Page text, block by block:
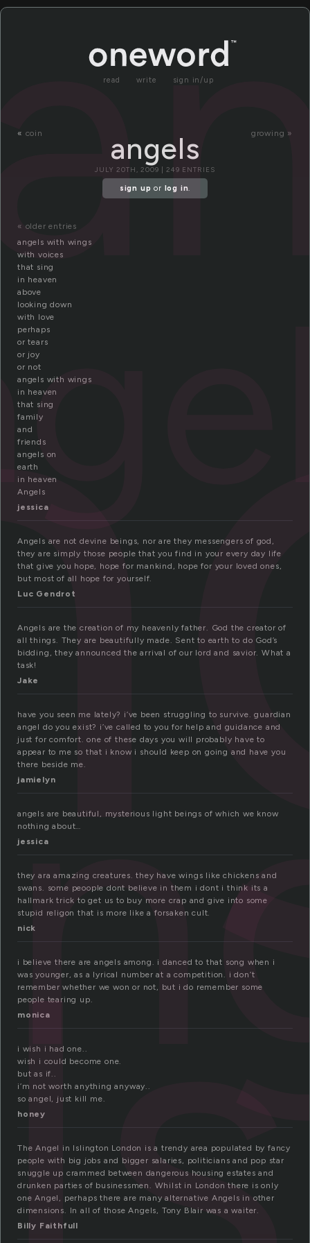
read write sign in/up
« coin growing »
angels
JULY 20TH, 2009 | 249 ENTRIES
sign up or log in.
« older entries
angels with wings
with voices
that sing
in heaven
above
looking down
with love
perhaps
or tears
or joy
or not
angels with wings
in heaven
that sing
family
and
friends
angels on
earth
in heaven
Angels
jessica
Angels are not devine beings, nor are they messengers of god,
they are simply those people that you find in your every day life
that give you hope, hope for mankind, hope for your loved ones,
but most of all hope for yourself.
Luc Gendrot
Angels are the creation of my heavenly father. God the creator of
all things. They are beautifully made. Sent to earth to do God’s
bidding, they announced the arrival of our lord and savior. What a
task!
Jake
have you seen me lately? i’ve been struggling to survive. guardian
angel do you exist? i’ve called to you for help and guidance and
just for comfort. one of these days you will probably have to
appear to me so that i know i should keep on going and have you
there beside me.
jamielyn
angels are beautiful, mysterious light beings of which we know
nothing about…
jessica
they ara amazing creatures. they have wings like chickens and
swans. some peoople dont believe in them i dont i think its a
hallmark trick to get us to buy more crap and give into some
stupid religon that is more like a forsaken cult.
nick
i believe there are angels among. i danced to that song when i
was younger, as a lyrical number at a competition. i don’t
remember whether we won or not, but i do remember some
people tearing up.
monica
i wish i had one..
wish i could become one.
but as if..
i’m not worth anything anyway..
so angel, just kill me.
honey
The Angel in Islington London is a trendy area populated by fancy
people with big jobs and bigger salaries, politicians and pop star
snuggle up crammed between dangerous housing estates and
drunken parties of businessmen. Whilst in London there is only
one Angel, perhaps there are many alternative Angels in other
dimensions. In all of those Angels, Tony Blair was a waiter.
Billy Faithfull